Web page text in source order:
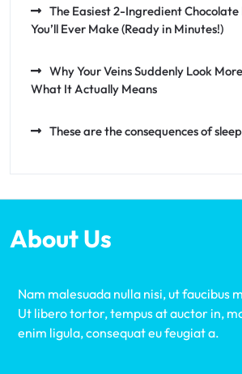
The Easiest 2-Ingredient Chocolate
You’ll Ever Make (Ready in Minutes!)
Why Your Veins Suddenly Look
What It Actually Means
These are the consequences of
About Us
Nam malesuada nulla nisi, ut faucibus
Ut libero tortor, tempus at auctor in,
enim ligula, consequat eu feugiat a.